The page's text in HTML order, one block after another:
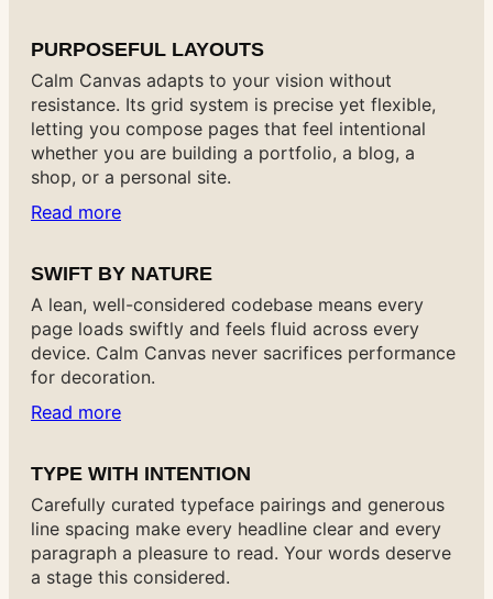
PURPOSEFUL LAYOUTS
Calm Canvas adapts to your vision without
resistance. Its grid system is precise yet flexible,
letting you compose pages that feel intentional
whether you are building a portfolio, a blog, a
shop, or a personal site.
Read more
SWIFT BY NATURE
A lean, well-considered codebase means every
page loads swiftly and feels fluid across every
device. Calm Canvas never sacrifices performance
for decoration.
Read more
TYPE WITH INTENTION
Carefully curated typeface pairings and generous
line spacing make every headline clear and every
paragraph a pleasure to read. Your words deserve
a stage this considered.